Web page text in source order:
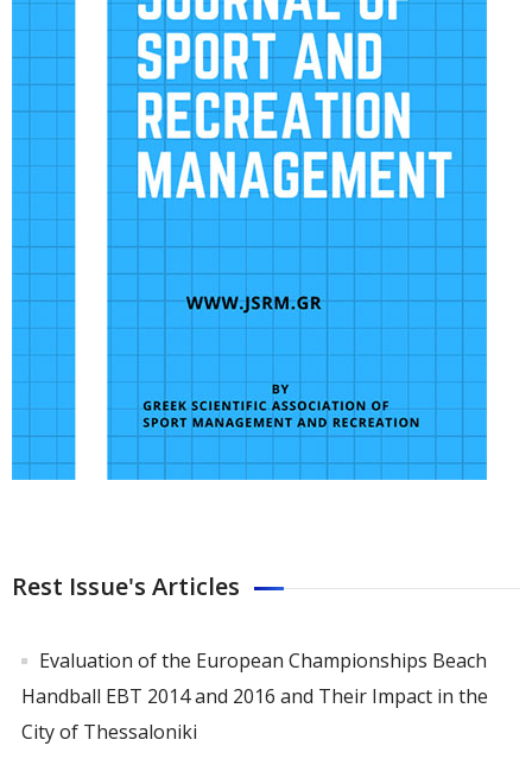
Rest Issue's Articles
Evaluation of the European Championships Beach
Handball EBT 2014 and 2016 and Their Impact in the
City of Thessaloniki